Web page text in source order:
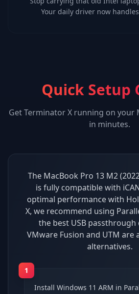
Your daily driver now
Quick Setup
GetTerminator Xrunning on your
in minutes.
The MacBook Pro 13 M2
is fully compatible with
optimal performance with
X, we recommend using
the best USB passthrough
VMware Fusion and UTM are
alternatives.
1
Install Windows 11 ARM in